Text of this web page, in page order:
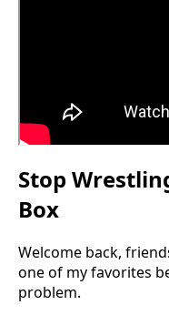
Stop
Box
Welcome back,
one of my favorites
problem.